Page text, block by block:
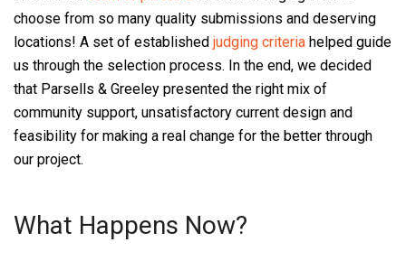
choose from so many quality submissions and deserving
locations! A set of established judging criteria helped guide
us through the selection process. In the end, we decided
that Parsells & Greeley presented the right mix of
community support, unsatisfactory current design and
feasibility for making a real change for the better through
our project.
What Happens Now?